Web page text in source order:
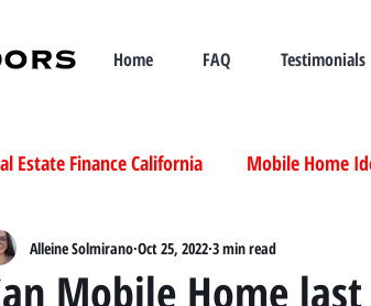
Home FAQ Testimonials
Estate Finance California Mobile Home
Homes in California Mobile Home Real
Mobile Home
Alleine Solmirano Oct 25, 2022 3 min read